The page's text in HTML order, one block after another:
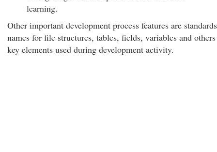
learning.
Other important development process features are standards
names for file structures, tables, fields, variables and others
key elements used during development activity.